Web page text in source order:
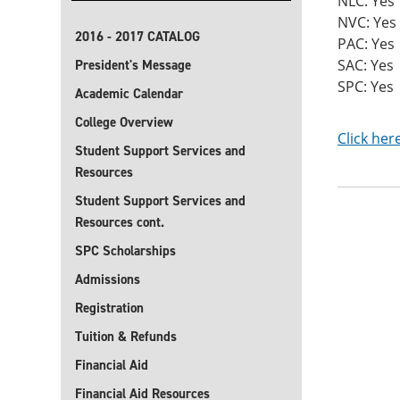
2016 - 2017 CATALOG
President's Message
Academic Calendar
College Overview
Student Support Services and
Resources
Student Support Services and
Resources cont.
SPC Scholarships
Admissions
Registration
Tuition & Refunds
Financial Aid
Financial Aid Resources
NVC: Yes
PAC: Yes
SAC: Yes
SPC: Yes
Click